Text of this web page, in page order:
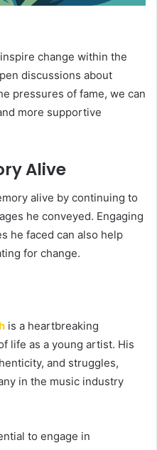
change within the
discussions about
pressures of fame, we can
more supportive
Alive
alive by continuing to
he conveyed. Engaging
he faced can also help
for change.
is a heartbreaking
life as a young artist. His
and struggles,
in the music industry
to engage in